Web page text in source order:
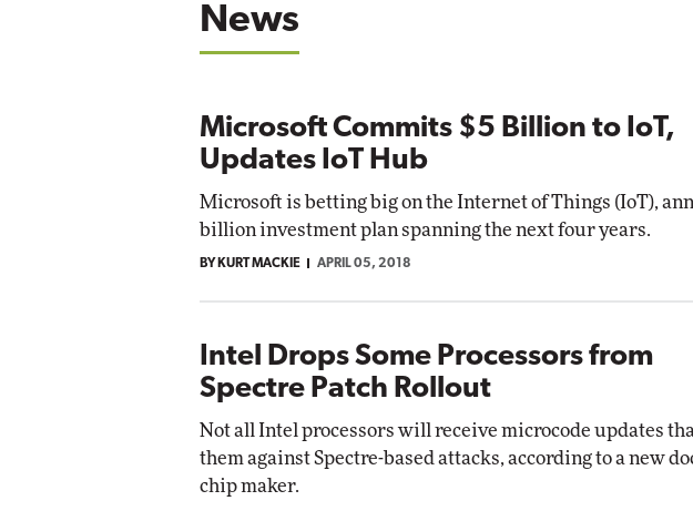
News
Microsoft Commits $5 Billion to IoT,
Updates IoT Hub
Microsoft is betting big on the Internet of Things (IoT),
billion investment plan spanning the next four years.
BY KURT MACKIE APRIL 05, 2018
Intel Drops Some Processors from
Spectre Patch Rollout
Not all Intel processors will receive microcode updates
them against Spectre-based attacks, according to a new
chip maker.
Impact Networking